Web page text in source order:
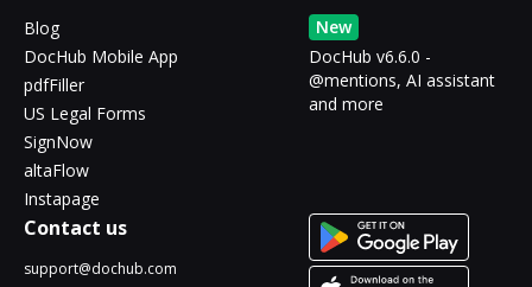
Blog
DocHub Mobile App
pdfFiller
US Legal Forms
SignNow
altaFlow
Instapage
New
DocHub v6.6.0 -
@mentions, AI assistant
and more
Contact us
support@dochub.com